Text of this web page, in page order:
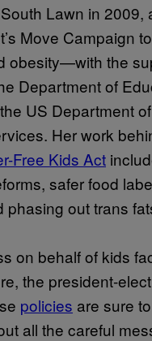
Lawn in 2009,
Move Campaign
obesity—with the
Department of
US Department
Her work
Free Kids Act
safer food
phasing out trans
on behalf of kids
the president-
policies are sure
all the careful